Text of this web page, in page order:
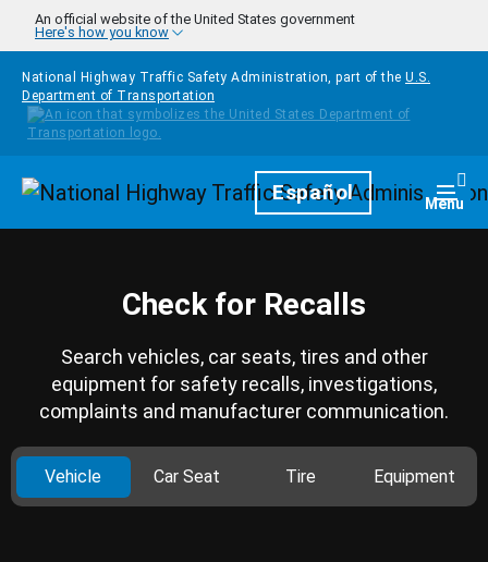
Skip to main content
An official website of the United States government
Here's how you know
National Highway Traffic Safety Administration, part of the U.S.
Department of Transportation
HomepageEspañol Menu
Check for Recalls
Search vehicles, car seats, tires and other
equipment for safety recalls, investigations,
complaints and manufacturer communication.
Vehicle Car Seat Tire Equipment